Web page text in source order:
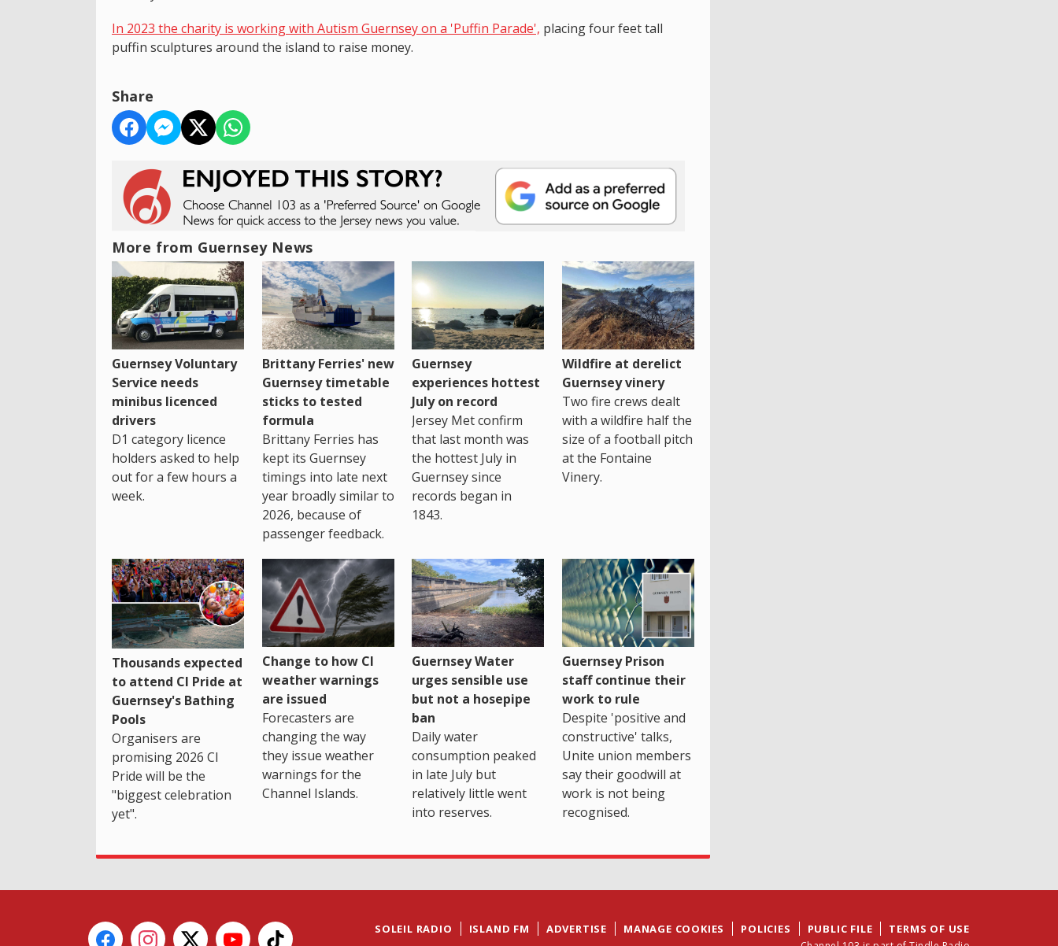
In 2023 the charity is working with Autism Guernsey on a 'Puffin Parade', placing four feet tall
puffin sculptures around the island to raise money.
Share
More from Guernsey News
Guernsey Voluntary
Service needs
minibus licenced
drivers
D1 category licence
holders asked to help
out for a few hours a
week.
Brittany Ferries' new
Guernsey timetable
sticks to tested
formula
Brittany Ferries has
kept its Guernsey
timings into late next
year broadly similar to
2026, because of
passenger feedback.
Guernsey
experiences hottest
July on record
Jersey Met confirm
that last month was
the hottest July in
Guernsey since
records began in
1843.
Wildfire at derelict
Guernsey vinery
Two fire crews dealt
with a wildfire half the
size of a football pitch
at the Fontaine
Vinery.
Thousands expected
to attend CI Pride at
Guernsey's Bathing
Pools
Organisers are
promising 2026 CI
Pride will be the
"biggest celebration
yet".
Change to how CI
weather warnings
are issued
Forecasters are
changing the way
they issue weather
warnings for the
Channel Islands.
Guernsey Water
urges sensible use
but not a hosepipe
ban
Daily water
consumption peaked
in late July but
relatively little went
into reserves.
Guernsey Prison
staff continue their
work to rule
Despite 'positive and
constructive' talks,
Unite union members
say their goodwill at
work is not being
recognised.
SOLEIL RADIO ISLAND FM ADVERTISE MANAGE COOKIES POLICIES PUBLIC FILE TERMS OF USE